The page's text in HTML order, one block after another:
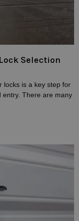
Selection
locks is a key step for
entry. There are many